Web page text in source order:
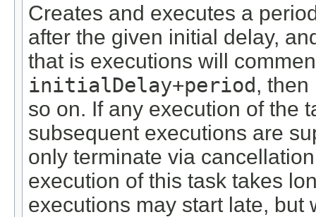
Creates and executes a
after the given initial delay,
that is executions will
initialDelay+period, then
so on. If any execution of the
subsequent executions are
only terminate via
execution of this task takes
executions may start late, but